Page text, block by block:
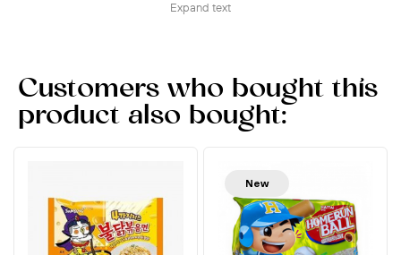
quick dishes with authentic Chinese flavor.
Expand text
Customers who bought this
product also bought:
New